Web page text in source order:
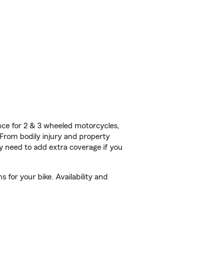
for 2 & 3 wheeled motorcycles,
bodily injury and property
need to add extra coverage if you
for your bike. Availability and